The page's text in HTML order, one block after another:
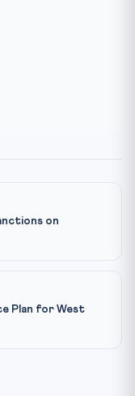
on
Plan for West